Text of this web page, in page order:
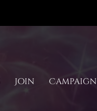
Join Campaign